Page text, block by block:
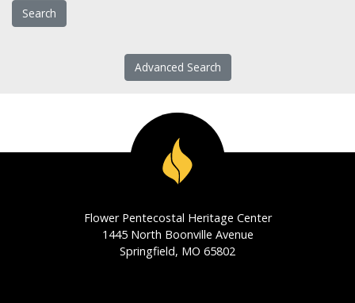
Advanced Search
Flower Pentecostal Heritage Center
1445 North Boonville Avenue
Springfield, MO 65802